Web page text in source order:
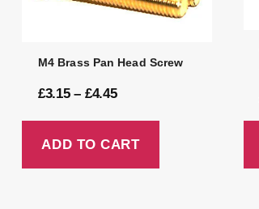
M4 Brass Pan Head Screw
£3.15– £4.45
ADD TO CART